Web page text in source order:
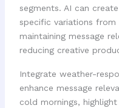
segments. AI can
specific variations from
maintaining message
reducing creative
Integrate weather-
enhance message
cold mornings,